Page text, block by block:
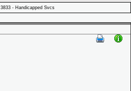
3833 - Handicapped Svcs